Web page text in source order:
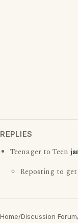
REPLIES
Teenager to Teen
Reposting to
Home/Discussion Forum